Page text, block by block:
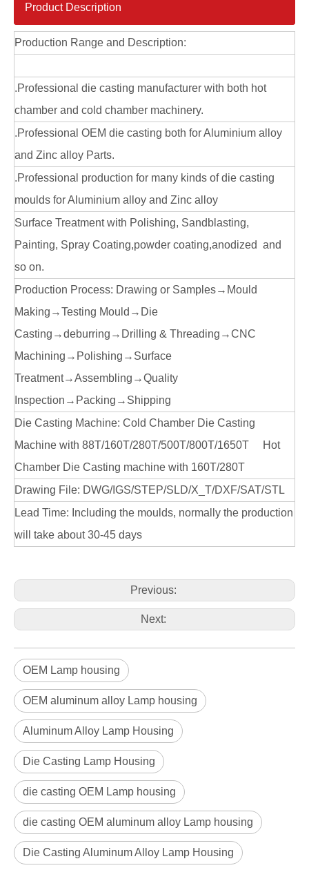
Product Description
Production Range and Description:
.Professional die casting manufacturer with both hot
chamber and cold chamber machinery.
.Professional OEM die casting both for Aluminium alloy
and Zinc alloy Parts.
.Professional production for many kinds of die casting
moulds for Aluminium alloy and Zinc alloy
Surface Treatment with Polishing, Sandblasting,
Painting, Spray Coating,powder coating,anodized and
so on.
Production Process: Drawing or Samples→Mould
Making→Testing Mould→Die
Casting→deburring→Drilling & Threading→CNC
Machining→Polishing→Surface
Treatment→Assembling→Quality
Inspection→Packing→Shipping
Die Casting Machine: Cold Chamber Die Casting
Machine with 88T/160T/280T/500T/800T/1650T Hot
Chamber Die Casting machine with 160T/280T
Drawing File: DWG/IGS/STEP/SLD/X_T/DXF/SAT/STL
Lead Time: Including the moulds, normally the production
will take about 30-45 days
Previous:
Next:
OEM Lamp housing
OEM aluminum alloy Lamp housing
Aluminum Alloy Lamp Housing
Die Casting Lamp Housing
die casting OEM Lamp housing
die casting OEM aluminum alloy Lamp housing
Die Casting Aluminum Alloy Lamp Housing